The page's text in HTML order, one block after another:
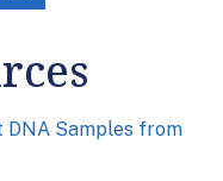
DNA Samples from